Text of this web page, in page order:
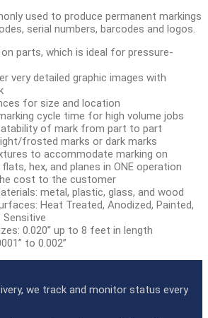
used to produce permanent markings
serial numbers, barcodes and logos.
parts, which is ideal for pressure-
very detailed graphic images with
for size and location
cycle time for high volume jobs
of mark from part to part
frosted marks or dark marks
to accommodate marking on
hex, and planes in ONE operation
cost to the customer
metal, plastic, glass, and wood
Heat Treated, Anodized, Painted,
0.020” up to 8 feet in length
to 0.002”
we track and monitor status every